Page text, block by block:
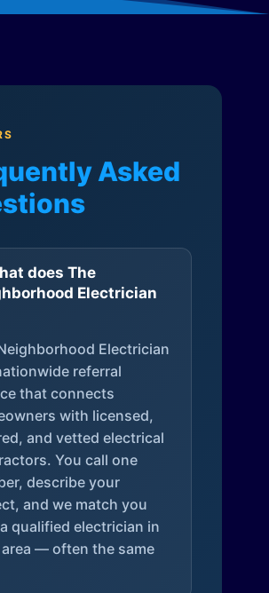
Asked
does The
Electrician
Electrician
referral
that connects
with licensed,
and vetted electrical
You call one
describe your
and we match you
qualified electrician in
— often the same